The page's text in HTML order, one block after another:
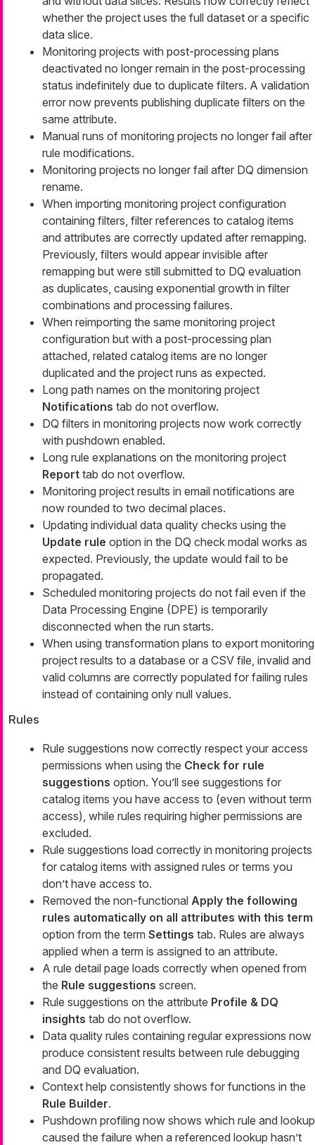
whether the project uses the full dataset or a specific
data slice.
Monitoring projects with post-processing plans
deactivated no longer remain in the post-processing
status indefinitely due to duplicate filters. A validation
error now prevents publishing duplicate filters on the
same attribute.
Manual runs of monitoring projects no longer fail after
rule modifications.
Monitoring projects no longer fail after DQ dimension
rename.
When importing monitoring project configuration
containing filters, filter references to catalog items
and attributes are correctly updated after remapping.
Previously, filters would appear invisible after
remapping but were still submitted to DQ evaluation
as duplicates, causing exponential growth in filter
combinations and processing failures.
When reimporting the same monitoring project
configuration but with a post-processing plan
attached, related catalog items are no longer
duplicated and the project runs as expected.
Long path names on the monitoring project
Notifications tab do not overflow.
DQ filters in monitoring projects now work correctly
with pushdown enabled.
Long rule explanations on the monitoring project
Report tab do not overflow.
Monitoring project results in email notifications are
now rounded to two decimal places.
Updating individual data quality checks using the
Update rule option in the DQ check modal works as
expected. Previously, the update would fail to be
propagated.
Scheduled monitoring projects do not fail even if the
Data Processing Engine (DPE) is temporarily
disconnected when the run starts.
When using transformation plans to export monitoring
project results to a database or a CSV file, invalid and
valid columns are correctly populated for failing rules
instead of containing only null values.
Rules
Rule suggestions now correctly respect your access
permissions when using the Check for rule
suggestions option. You’ll see suggestions for
catalog items you have access to (even without term
access), while rules requiring higher permissions are
excluded.
Rule suggestions load correctly in monitoring projects
for catalog items with assigned rules or terms you
don’t have access to.
Removed the non-functional Apply the following
rules automatically on all attributes with this term
option from the term Settings tab. Rules are always
applied when a term is assigned to an attribute.
A rule detail page loads correctly when opened from
the Rule suggestions screen.
Rule suggestions on the attribute Profile & DQ
insights tab do not overflow.
Data quality rules containing regular expressions now
produce consistent results between rule debugging
and DQ evaluation.
Context help consistently shows for functions in the
Rule Builder.
Pushdown profiling now shows which rule and lookup
caused the failure when a referenced lookup hasn’t